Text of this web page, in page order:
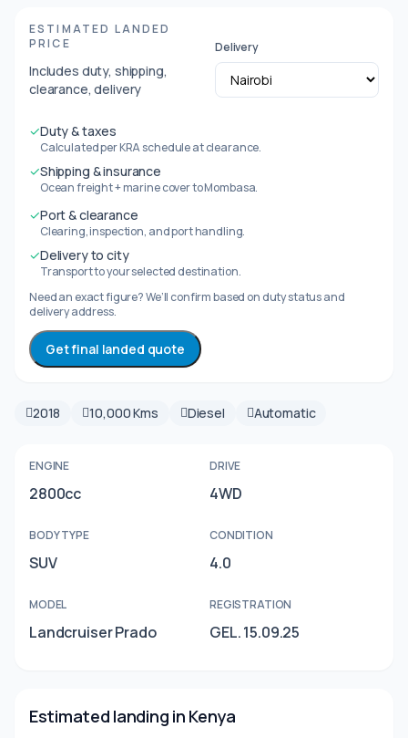
ESTIMATED LANDED
PRICE
Includes duty, shipping,
clearance, delivery
Delivery
✓Duty & taxes
Calculated per KRA schedule at clearance.
✓Shipping & insurance
Ocean freight + marine cover to Mombasa.
✓Port & clearance
Clearing, inspection, and port handling.
✓Delivery to city
Transport to your selected destination.
Need an exact figure? We’ll confirm based on duty status and
delivery address.
Get final landed quote
2018 10,000 Kms Diesel Automatic
ENGINE
2800cc
DRIVE
4WD
BODY TYPE
SUV
CONDITION
4.0
MODEL
Landcruiser Prado
REGISTRATION
GEL. 15.09.25
Estimated landing in Kenya